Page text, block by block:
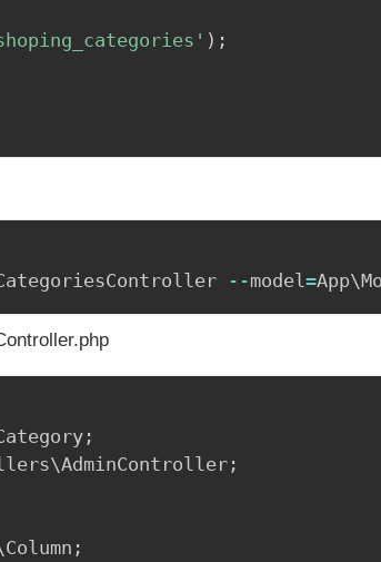
) ;
--model =
;
\AdminController ;
Column ;